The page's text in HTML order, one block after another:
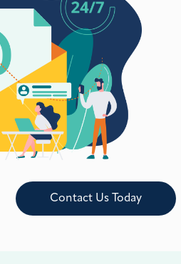
Contact Us Today